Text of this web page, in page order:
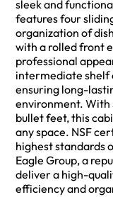
sleek and
features four
organization of
with a rolled front
professional
intermediate shelf
ensuring long-
environment. With
bullet feet, this
any space. NSF
highest standards
Eagle Group, a
deliver a high-
efficiency and